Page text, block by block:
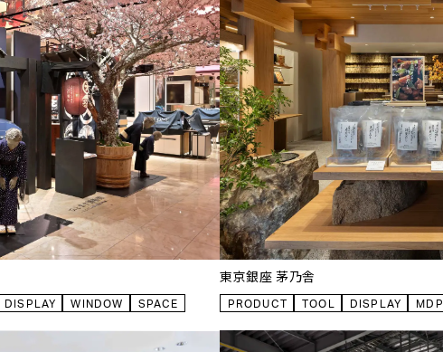
DISPLAY WINDOW
SPACE
東京銀座 茅乃舎
PRODUCT TOOL DISPLAY MDP